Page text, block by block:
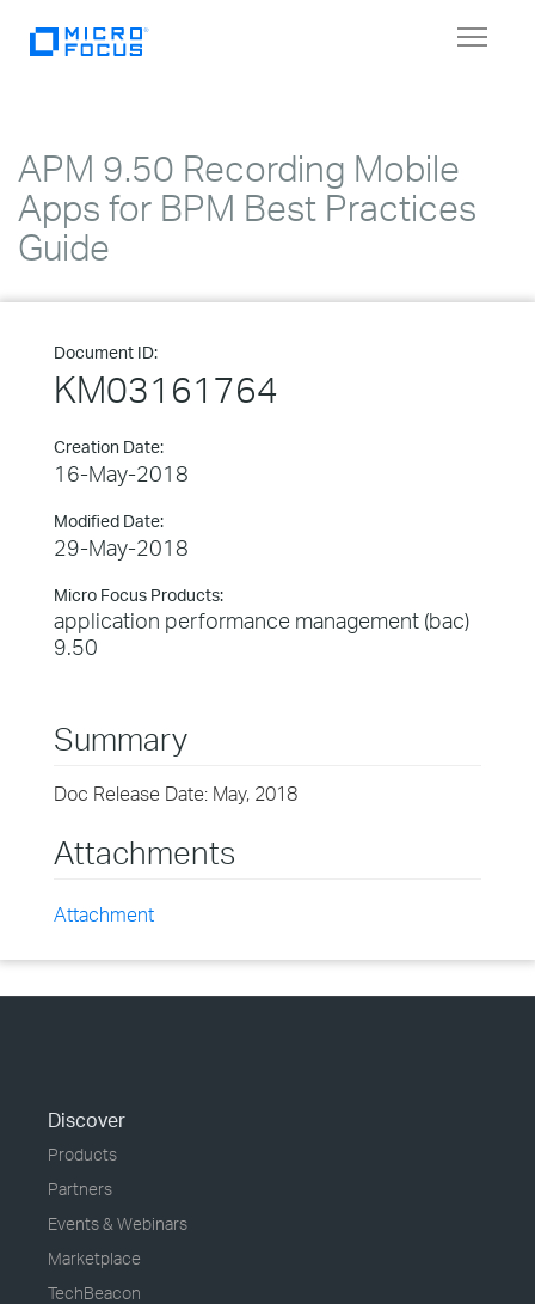
Toggle
APM 9.50 Recording Mobile
Apps for BPM Best Practices
Guide
Document ID:
KM03161764
Creation Date:
16-May-2018
Modified Date:
29-May-2018
Micro Focus Products:
application performance management (bac)
9.50
Summary
Doc Release Date: May, 2018
Attachments
Attachment
Discover
Products
Partners
Events & Webinars
Marketplace
TechBeacon